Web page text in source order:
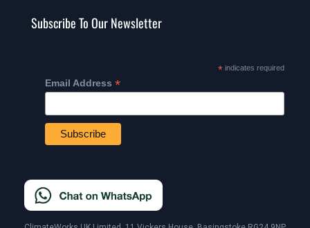
Subscribe To Our Newsletter
*indicates required
Email Address *